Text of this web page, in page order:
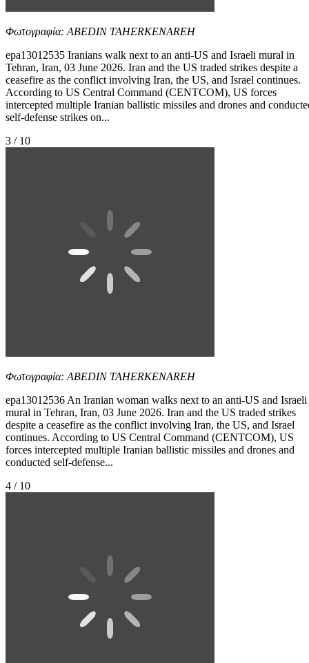
Φωτογραφία: ABEDIN TAHERKENAREH
epa13012535 Iranians walk next to an anti-US and Israeli mural in
Tehran, Iran, 03 June 2026. Iran and the US traded strikes despite a
ceasefire as the conflict involving Iran, the US, and Israel continues.
According to US Central Command (CENTCOM), US forces
intercepted multiple Iranian ballistic missiles and drones and
self-defense strikes on...
3 / 10
Φωτογραφία: ABEDIN TAHERKENAREH
epa13012536 An Iranian woman walks next to an anti-US and Israeli
mural in Tehran, Iran, 03 June 2026. Iran and the US traded strikes
despite a ceasefire as the conflict involving Iran, the US, and Israel
continues. According to US Central Command (CENTCOM), US
forces intercepted multiple Iranian ballistic missiles and drones and
conducted self-defense...
4 / 10